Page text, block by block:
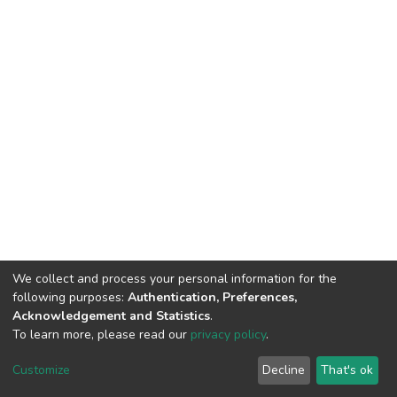
DSpace software copyright © 2002-2026 LYRASIS
End User Agreement
We collect and process your personal information for the
following purposes: Authentication, Preferences,
Acknowledgement and Statistics.
To learn more, please read our privacy policy.
Customize Decline That's ok